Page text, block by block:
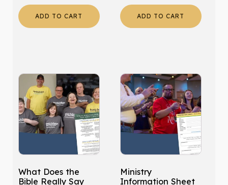
ADD TO CART ADD TO CART
What Does the
Bible Really Say
Ministry
Information Sheet